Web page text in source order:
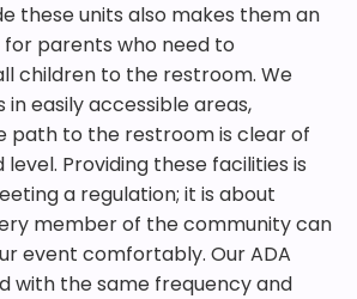
these units also makes them an
parents who need to
children to the restroom. We
in easily accessible areas,
path to the restroom is clear of
Providing these facilities is
a regulation; it is about
member of the community can
event comfortably. Our ADA
with the same frequency and